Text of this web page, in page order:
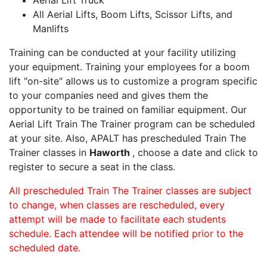
All Aerial Lifts, Boom Lifts, Scissor Lifts, and
Manlifts
Training can be conducted at your facility utilizing
your equipment. Training your employees for a boom
lift "on-site" allows us to customize a program specific
to your companies need and gives them the
opportunity to be trained on familiar equipment. Our
Aerial Lift Train The Trainer program can be scheduled
at your site. Also, APALT has prescheduled Train The
Trainer classes in Haworth , choose a date and click to
register to secure a seat in the class.
All prescheduled Train The Trainer classes are subject
to change, when classes are rescheduled, every
attempt will be made to facilitate each students
schedule. Each attendee will be notified prior to the
scheduled date.